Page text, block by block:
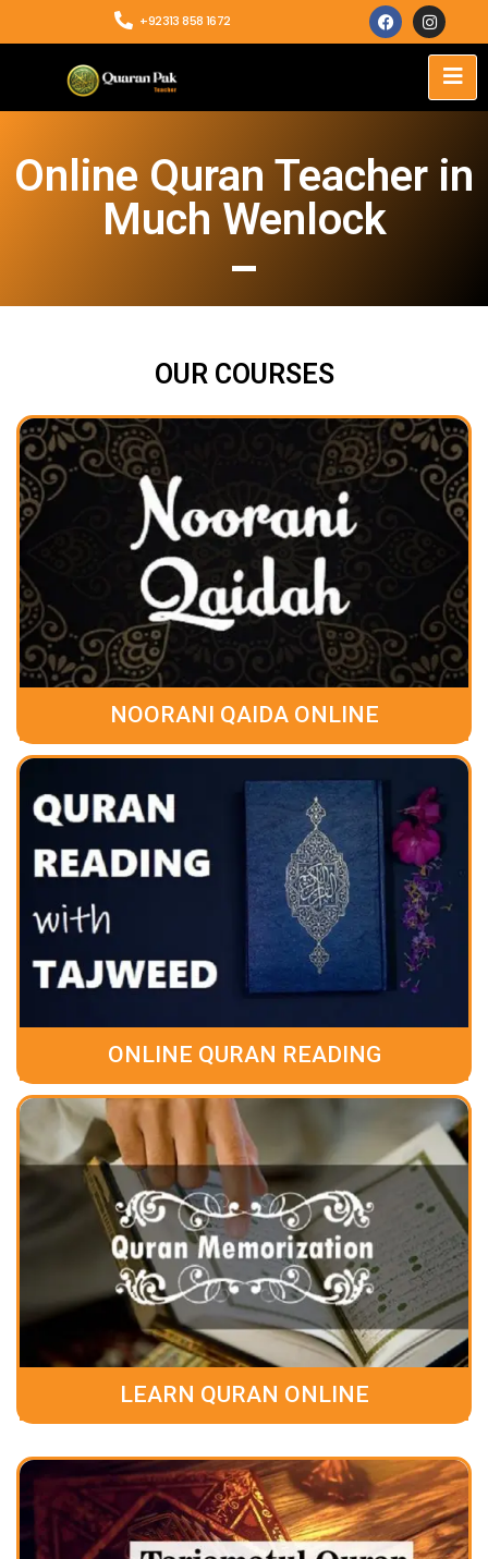
+92313 858 1672
Online Quran Teacher in
Much Wenlock
OUR COURSES
NOORANI QAIDA ONLINE
ONLINE QURAN READING
LEARN QURAN ONLINE